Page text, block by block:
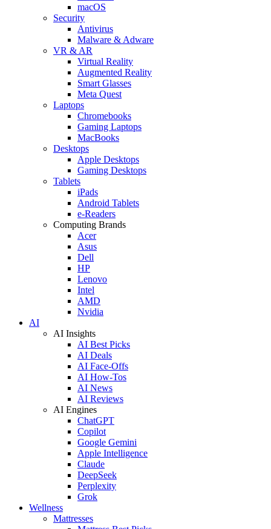
macOS
Security
Antivirus
Malware & Adware
VR & AR
Virtual Reality
Augmented Reality
Smart Glasses
Meta Quest
Laptops
Chromebooks
Gaming Laptops
MacBooks
Desktops
Apple Desktops
Gaming Desktops
Tablets
iPads
Android Tablets
e-Readers
Computing Brands
Acer
Asus
Dell
HP
Lenovo
Intel
AMD
Nvidia
AI
AI Insights
AI Best Picks
AI Deals
AI Face-Offs
AI How-Tos
AI News
AI Reviews
AI Engines
ChatGPT
Copilot
Google Gemini
Apple Intelligence
Claude
DeepSeek
Perplexity
Grok
Wellness
Mattresses